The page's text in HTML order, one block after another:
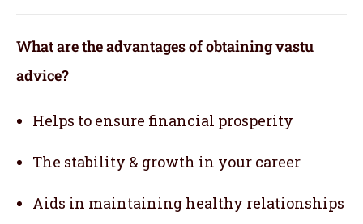
What are the advantages of obtaining vastu
advice?
Helps to ensure financial prosperity
The stability & growth in your career
Aids in maintaining healthy relationships